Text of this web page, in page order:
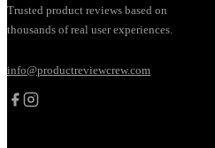
Trusted product reviews based on
thousands of real user experiences.
info@productreviewcrew.com